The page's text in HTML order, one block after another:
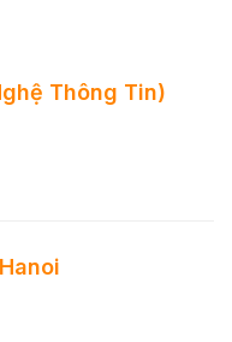
Thông Tin)